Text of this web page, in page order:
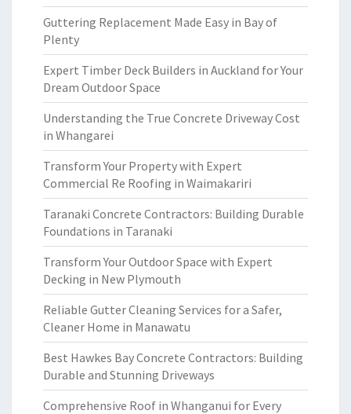
Guttering Replacement Made Easy in Bay of
Plenty
Expert Timber Deck Builders in Auckland for Your
Dream Outdoor Space
Understanding the True Concrete Driveway Cost
in Whangarei
Transform Your Property with Expert
Commercial Re Roofing in Waimakariri
Taranaki Concrete Contractors: Building Durable
Foundations in Taranaki
Transform Your Outdoor Space with Expert
Decking in New Plymouth
Reliable Gutter Cleaning Services for a Safer,
Cleaner Home in Manawatu
Best Hawkes Bay Concrete Contractors: Building
Durable and Stunning Driveways
Comprehensive Roof in Whanganui for Every